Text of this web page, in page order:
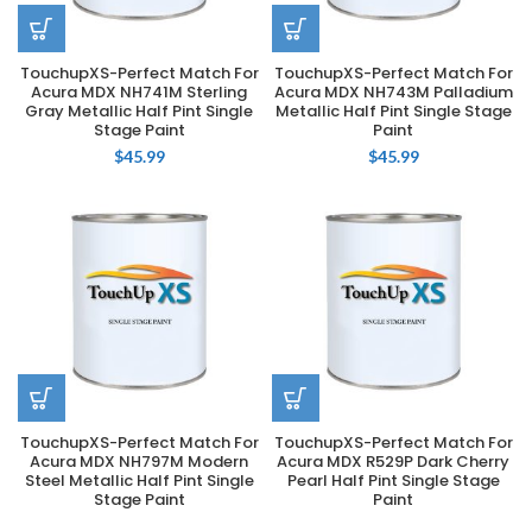
TouchupXS-Perfect Match For
Acura MDX NH741M Sterling
Gray Metallic Half Pint Single
Stage Paint
$45.99
TouchupXS-Perfect Match For
Acura MDX NH743M Palladium
Metallic Half Pint Single Stage
Paint
$45.99
TouchupXS-Perfect Match For
Acura MDX NH797M Modern
Steel Metallic Half Pint Single
Stage Paint
TouchupXS-Perfect Match For
Acura MDX R529P Dark Cherry
Pearl Half Pint Single Stage
Paint